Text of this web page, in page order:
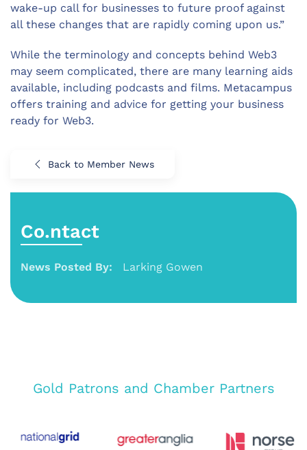
wake-up call for businesses to future proof against
all these changes that are rapidly coming upon us.”
While the terminology and concepts behind Web3
may seem complicated, there are many learning aids
available, including podcasts and films. Metacampus
offers training and advice for getting your business
ready for Web3.
Back to Member News
Co.ntact
News Posted By: Larking Gowen
Gold Patrons and Chamber Partners